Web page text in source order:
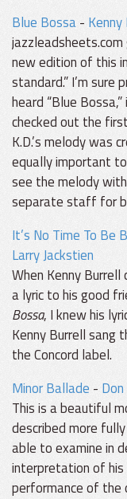
Blue Bossa- Kenny
new edition of this
standard.” I’m
heard “Blue
checked out the
K.D.’s melody was
equally important to
see the melody
separate staff for
It’s No Time To Be
Larry Jackstien
When Kenny
a lyric to his good
Bossa, I knew his
Kenny Burrell sang
the Concord label.
Minor Ballade -
This is a beautiful
described more
able to examine in
interpretation of his
performance of the